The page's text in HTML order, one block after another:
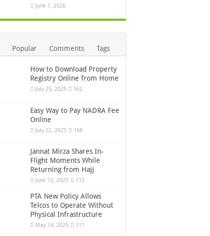
June 1, 2026
Popular Comments Tags
How to Download Property
Registry Online from Home
July 25, 2025 562
Easy Way to Pay NADRA Fee
Online
July 22, 2025 168
Jannat Mirza Shares In-
Flight Moments While
Returning from Hajj
June 12, 2025 112
PTA New Policy Allows
Telcos to Operate Without
Physical Infrastructure
May 14, 2025 111